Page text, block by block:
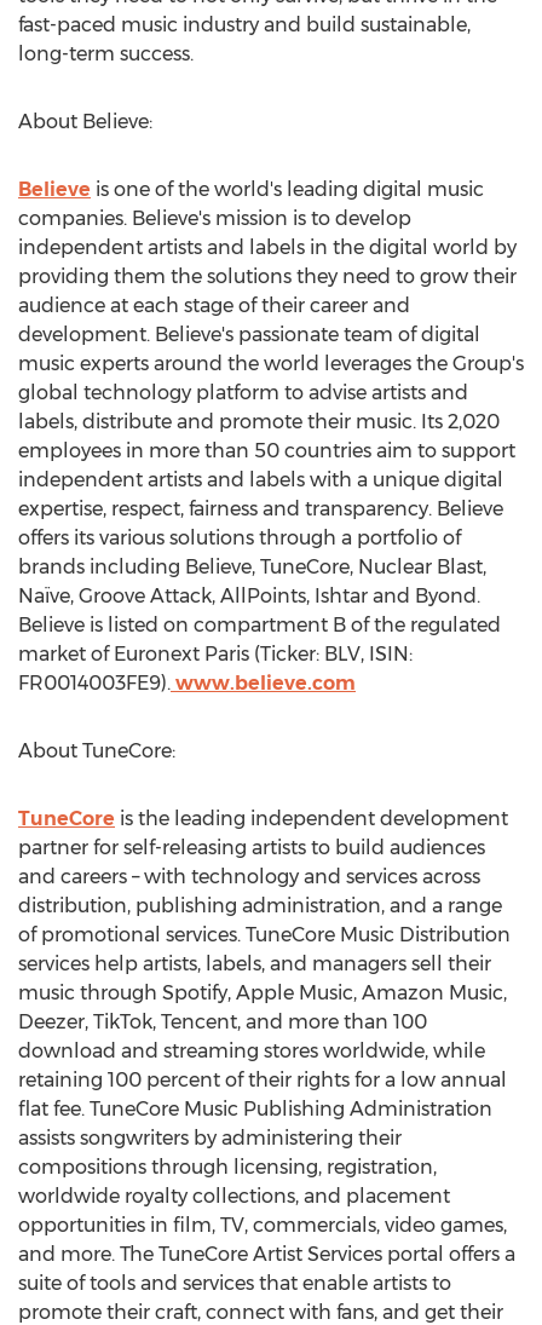
fast-paced music industry and build sustainable,
long-term success.
About Believe:
Believe is one of the world's leading digital music
companies. Believe's mission is to develop
independent artists and labels in the digital world by
providing them the solutions they need to grow their
audience at each stage of their career and
development. Believe's passionate team of digital
music experts around the world leverages the Group's
global technology platform to advise artists and
labels, distribute and promote their music. Its 2,020
employees in more than 50 countries aim to support
independent artists and labels with a unique digital
expertise, respect, fairness and transparency. Believe
offers its various solutions through a portfolio of
brands including Believe, TuneCore, Nuclear Blast,
Naïve, Groove Attack, AllPoints, Ishtar and Byond.
Believe is listed on compartment B of the regulated
market of Euronext Paris (Ticker: BLV, ISIN:
FR0014003FE9). www.believe.com
About TuneCore:
TuneCore is the leading independent development
partner for self-releasing artists to build audiences
and careers – with technology and services across
distribution, publishing administration, and a range
of promotional services. TuneCore Music Distribution
services help artists, labels, and managers sell their
music through Spotify, Apple Music, Amazon Music,
Deezer, TikTok, Tencent, and more than 100
download and streaming stores worldwide, while
retaining 100 percent of their rights for a low annual
flat fee. TuneCore Music Publishing Administration
assists songwriters by administering their
compositions through licensing, registration,
worldwide royalty collections, and placement
opportunities in film, TV, commercials, video games,
and more. The TuneCore Artist Services portal offers a
suite of tools and services that enable artists to
promote their craft, connect with fans, and get their